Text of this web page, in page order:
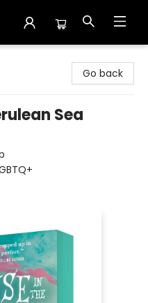
Go back
Sea